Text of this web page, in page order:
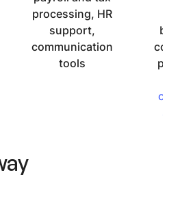
processing, HR
support,
communication
tools
but